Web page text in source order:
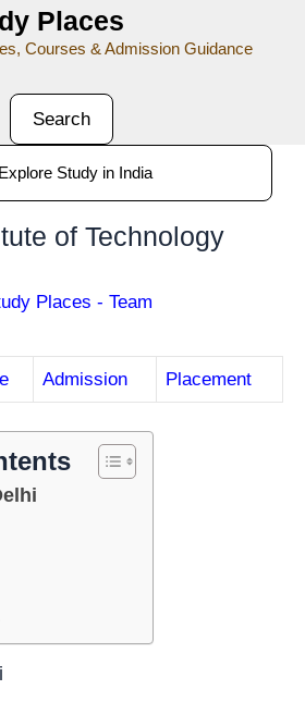
Places
Courses & Admission Guidance
Search
Explore Study in India
of Technology
Places - Team
Admission Placement